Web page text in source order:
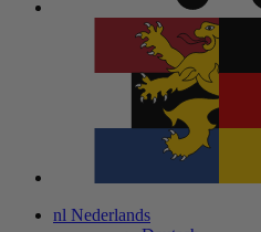
nl Nederlands